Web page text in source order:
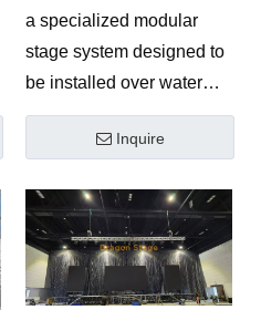
a specialized modular
stage system designed to
be installed over water
surfaces, commonly used
for weddings, luxury
performances. It combines
structural safety with high-
end visual presentation,
creating unique and
Inquire